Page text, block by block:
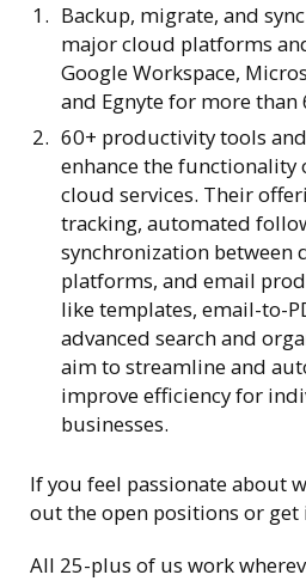
Backup, migrate, and
major cloud platforms
Google Workspace,
and Egnyte for more
60+ productivity tools
enhance the functionality
cloud services. Their
tracking, automated
synchronization between
platforms, and email
like templates, email-to-
advanced search and
aim to streamline and
improve efficiency for
businesses.
If you feel passionate about
out the open positions or get
All 25-plus of us work